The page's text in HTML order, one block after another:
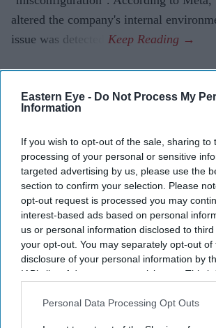
Eastern Eye - Do Not Process My
Information
If you wish to opt-out of the sale, sharing to
processing of your personal or sensitive
targeted advertising by us, please use the
section to confirm your selection. Please
opt-out request is processed you may
interest-based ads based on personal
us or personal information disclosed to
your opt-out. You may separately opt-out of
disclosure of your personal information by
IAB’s list of downstream participants. This
Downstream Participantsthat may further
Personal Data Processing Opt Outs
altered the company's internal
issue was detected.